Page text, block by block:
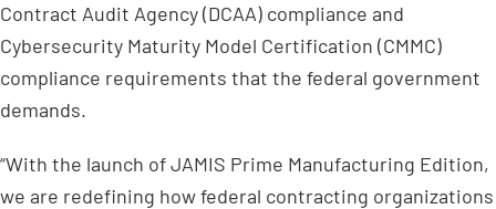
Contract Audit Agency (DCAA) compliance and
Cybersecurity Maturity Model Certification (CMMC)
compliance requirements that the federal government
demands.
“With the launch of JAMIS Prime Manufacturing Edition,
we are redefining how federal contracting organizations